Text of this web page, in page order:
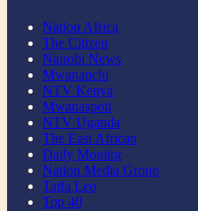
Nation Africa
The Citizen
Nairobi News
Mwananchi
NTV Kenya
Mwanaspoti
NTV Uganda
The East African
Daily Monitor
Nation Media Group
Taifa Leo
Top 40